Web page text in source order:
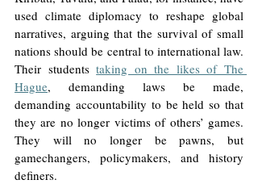
used climate diplomacy to reshape global
narratives, arguing that the survival of small
nations should be central to international law.
Their students taking on the likes of The
Hague, demanding laws be made,
demanding accountability to be held so that
they are no longer victims of others’ games.
They will no longer be pawns, but
gamechangers, policymakers, and history
definers.